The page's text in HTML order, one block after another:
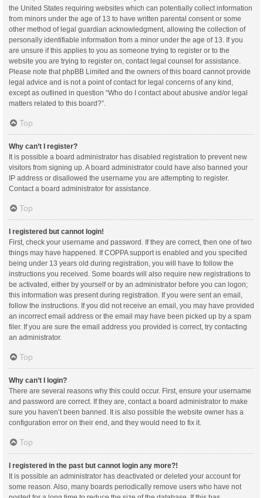
the United States requiring websites which can potentially collect information
from minors under the age of 13 to have written parental consent or some
other method of legal guardian acknowledgment, allowing the collection of
personally identifiable information from a minor under the age of 13. If you
are unsure if this applies to you as someone trying to register or to the
website you are trying to register on, contact legal counsel for assistance.
Please note that phpBB Limited and the owners of this board cannot provide
legal advice and is not a point of contact for legal concerns of any kind,
except as outlined in question “Who do I contact about abusive and/or legal
matters related to this board?”.
Top
Why can’t I register?
It is possible a board administrator has disabled registration to prevent new
visitors from signing up. A board administrator could have also banned your
IP address or disallowed the username you are attempting to register.
Contact a board administrator for assistance.
Top
I registered but cannot login!
First, check your username and password. If they are correct, then one of two
things may have happened. If COPPA support is enabled and you specified
being under 13 years old during registration, you will have to follow the
instructions you received. Some boards will also require new registrations to
be activated, either by yourself or by an administrator before you can logon;
this information was present during registration. If you were sent an email,
follow the instructions. If you did not receive an email, you may have provided
an incorrect email address or the email may have been picked up by a spam
filer. If you are sure the email address you provided is correct, try contacting
an administrator.
Top
Why can’t I login?
There are several reasons why this could occur. First, ensure your username
and password are correct. If they are, contact a board administrator to make
sure you haven’t been banned. It is also possible the website owner has a
configuration error on their end, and they would need to fix it.
Top
I registered in the past but cannot login any more?!
It is possible an administrator has deactivated or deleted your account for
some reason. Also, many boards periodically remove users who have not